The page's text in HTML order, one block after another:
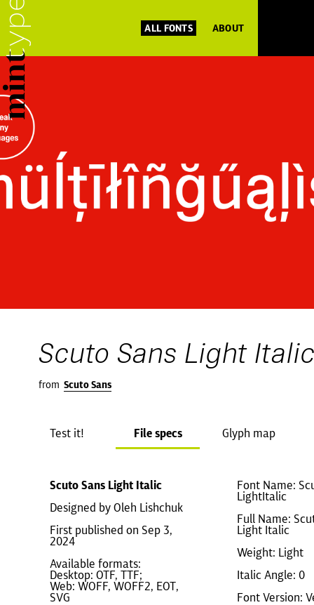
ALL FONTS ABOUT
Scuto Sans Light
from Scuto Sans
Test it! File specs Glyph map
Scuto Sans Light Italic
Designed by Oleh Lishchuk
First published on Sep 3,
2024
Available formats:
Desktop: OTF, TTF;
Web: WOFF, WOFF2, EOT,
SVG
Font Name:
LightItalic
Full Name:
Light Italic
Weight: Light
Italic Angle: 0
Font Version: